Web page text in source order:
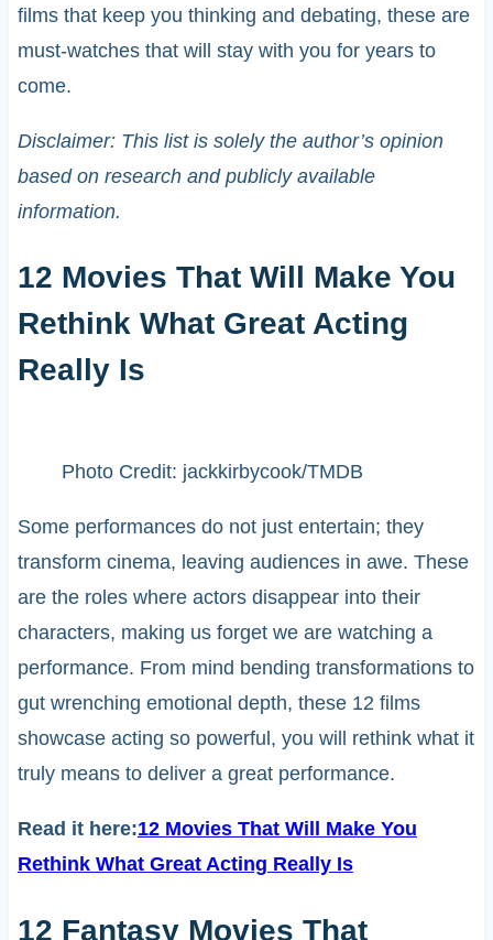
films that keep you thinking and debating, these are
must-watches that will stay with you for years to
come.
Disclaimer: This list is solely the author’s opinion
based on research and publicly available
information.
12 Movies That Will Make You
Rethink What Great Acting
Really Is
Photo Credit: jackkirbycook/TMDB
Some performances do not just entertain; they
transform cinema, leaving audiences in awe. These
are the roles where actors disappear into their
characters, making us forget we are watching a
performance. From mind bending transformations to
gut wrenching emotional depth, these 12 films
showcase acting so powerful, you will rethink what it
truly means to deliver a great performance.
Read it here:12 Movies That Will Make You
Rethink What Great Acting Really Is
12 Fantasy Movies That